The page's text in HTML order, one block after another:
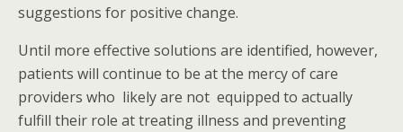
suggestions for positive change.
Until more effective solutions are identified, however,
patients will continue to be at the mercy of care
providers who likely are not equipped to actually
fulfill their role at treating illness and preventing